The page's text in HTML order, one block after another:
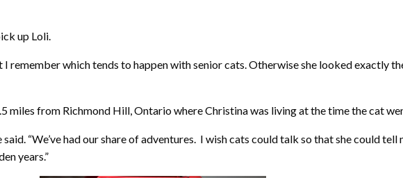
up Loli.
remember which tends to happen with senior cats. Otherwise she looked exactly
miles from Richmond Hill, Ontario where Christina was living at the time the cat
“We’ve had our share of adventures. I wish cats could talk so that she could tell
years.”